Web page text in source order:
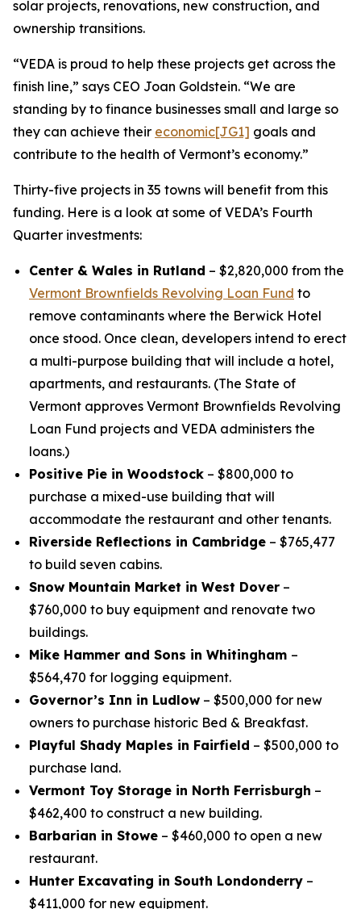
solar projects, renovations, new construction, and
ownership transitions.
“VEDA is proud to help these projects get across the
finish line,” says CEO Joan Goldstein. “We are
standing by to finance businesses small and large so
they can achieve their economic[JG1] goals and
contribute to the health of Vermont’s economy.”
Thirty-five projects in 35 towns will benefit from this
funding. Here is a look at some of VEDA’s Fourth
Quarter investments:
Center & Wales in Rutland – $2,820,000 from the
Vermont Brownfields Revolving Loan Fund to
remove contaminants where the Berwick Hotel
once stood. Once clean, developers intend to erect
a multi-purpose building that will include a hotel,
apartments, and restaurants. (The State of
Vermont approves Vermont Brownfields Revolving
Loan Fund projects and VEDA administers the
loans.)
Positive Pie in Woodstock – $800,000 to
purchase a mixed-use building that will
accommodate the restaurant and other tenants.
Riverside Reflections in Cambridge – $765,477
to build seven cabins.
Snow Mountain Market in West Dover –
$760,000 to buy equipment and renovate two
buildings.
Mike Hammer and Sons in Whitingham –
$564,470 for logging equipment.
Governor’s Inn in Ludlow – $500,000 for new
owners to purchase historic Bed & Breakfast.
Playful Shady Maples in Fairfield – $500,000 to
purchase land.
Vermont Toy Storage in North Ferrisburgh –
$462,400 to construct a new building.
Barbarian in Stowe – $460,000 to open a new
restaurant.
Hunter Excavating in South Londonderry –
$411,000 for new equipment.